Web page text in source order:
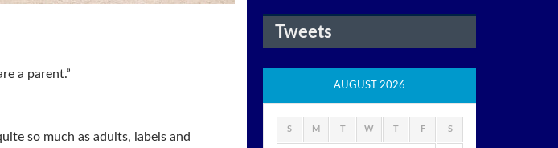
a parent.”
so much as adults, labels and
Tweets
AUGUST 2026
S M T W T F S